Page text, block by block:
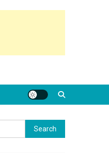
Search
for: